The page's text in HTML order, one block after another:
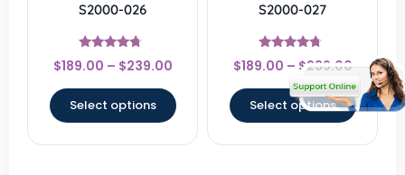
S2000-026
Rated
4.5
$189.00 – $239.00
Select options
S2000-027
Rated
4.5
out of 5
$189.00 – $239.00
Select options